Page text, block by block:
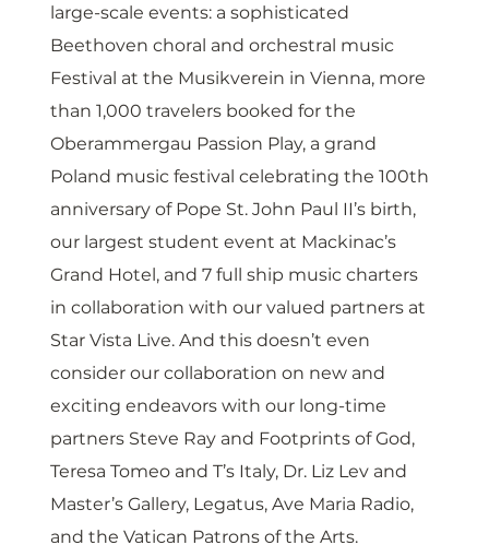
large-scale events: a sophisticated
Beethoven choral and orchestral music
Festival at the Musikverein in Vienna, more
than 1,000 travelers booked for the
Oberammergau Passion Play, a grand
Poland music festival celebrating the 100th
anniversary of Pope St. John Paul II’s birth,
our largest student event at Mackinac’s
Grand Hotel, and 7 full ship music charters
in collaboration with our valued partners at
Star Vista Live. And this doesn’t even
consider our collaboration on new and
exciting endeavors with our long-time
partners Steve Ray and Footprints of God,
Teresa Tomeo and T’s Italy, Dr. Liz Lev and
Master’s Gallery, Legatus, Ave Maria Radio,
and the Vatican Patrons of the Arts.